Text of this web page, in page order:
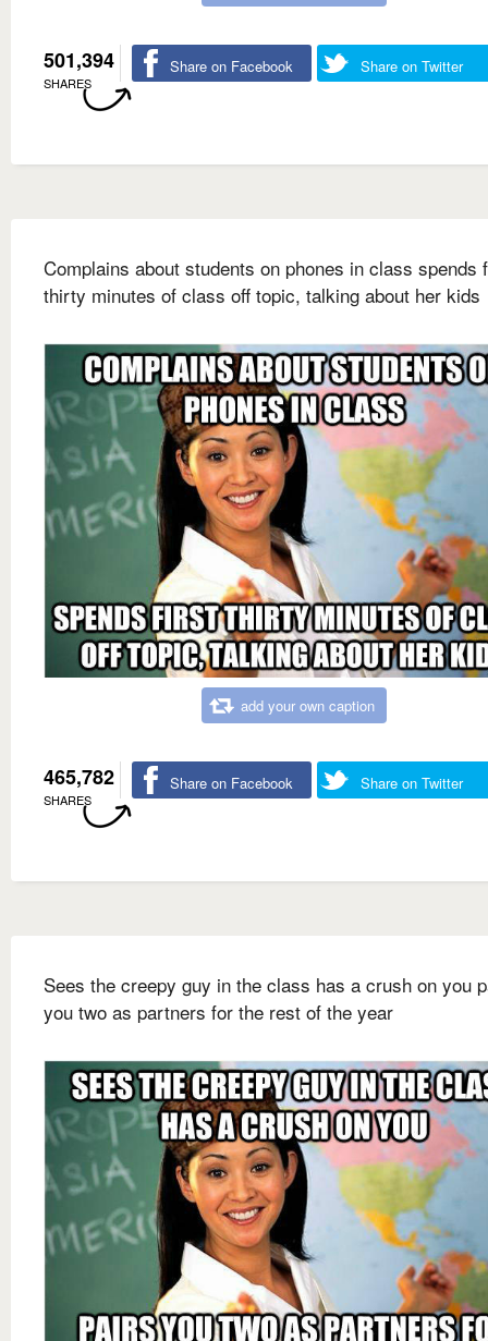
501,394
SHARES
Share on Facebook Share on Twitter
Complains about students on phones in class spends
thirty minutes of class off topic, talking about her kids
add your own caption
465,782
SHARES
Share on Facebook Share on Twitter
Sees the creepy guy in the class has a crush on you
you two as partners for the rest of the year